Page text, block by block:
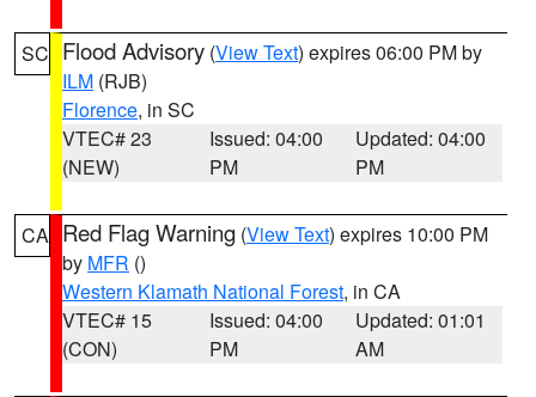
SC Flood Advisory (View Text) expires 06:00 PM by
ILM (RJB)
Florence, in SC
VTEC# 23
(NEW)
Issued: 04:00
PM
Updated: 04:00
PM
CA Red Flag Warning (View Text) expires 10:00 PM
by MFR ()
Western Klamath National Forest, in CA
VTEC# 15
(CON)
Issued: 04:00
PM
Updated: 01:01
AM